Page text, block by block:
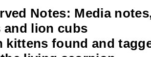
Notes: Media
and lion cubs
kittens found and